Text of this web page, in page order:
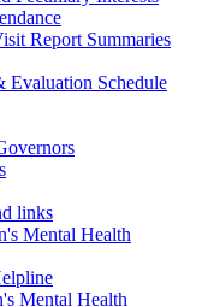
Report Summaries
Schedule
links
Mental Health
Mental Health